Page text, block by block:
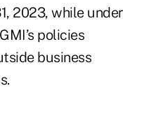
2023, while under
policies
business